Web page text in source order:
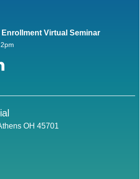
Enrollment Virtual Seminar
LinkedIn
OH 45701